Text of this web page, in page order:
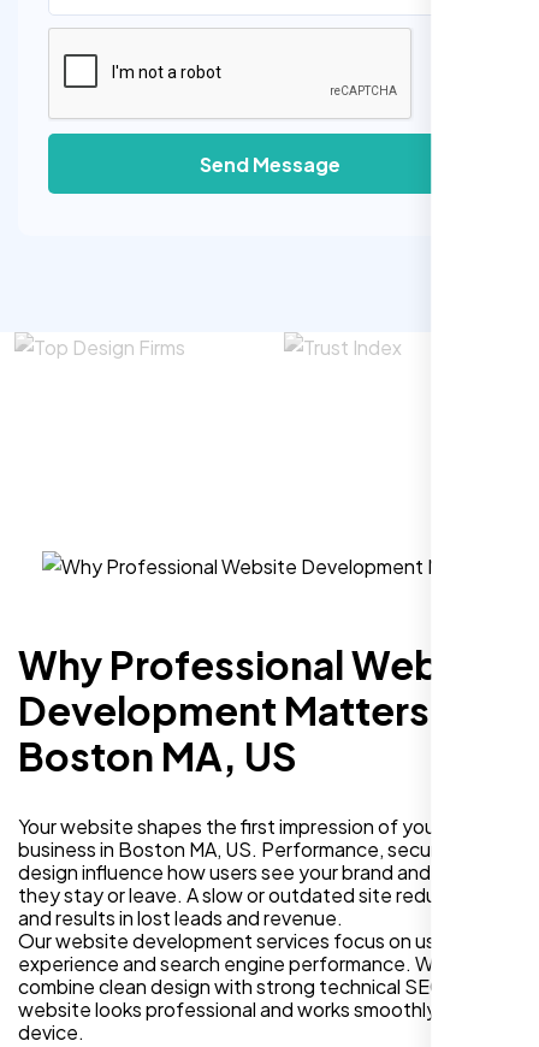
Send Message
Why Professional Website
Development Matters in
Boston MA, US
Your website shapes the first impression of your
business in Boston MA, US. Performance, security, and
design influence how users see your brand and decide if
they stay or leave. A slow or outdated site reduces trust
and results in lost leads and revenue.
Our website development services focus on user
experience and search engine performance. We
combine clean design with strong technical SEO so your
website looks professional and works smoothly on every
device.